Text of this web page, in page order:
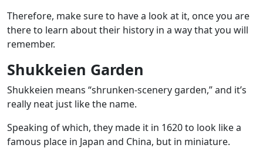
Therefore, make sure to have a look at it, once you are
there to learn about their history in a way that you will
remember.
Shukkeien Garden
Shukkeien means “shrunken-scenery garden,” and it’s
really neat just like the name.
Speaking of which, they made it in 1620 to look like a
famous place in Japan and China, but in miniature.